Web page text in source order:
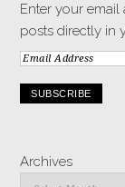
Enter your
posts directly in
Email
Archives